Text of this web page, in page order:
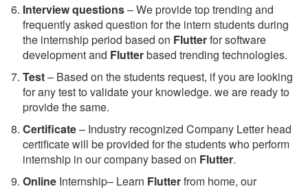
Interview questions– We provide top trending and
frequently asked question for the intern students during
the internship period based on Flutterfor software
development and Flutterbased trending technologies.
Test– Based on the students request, if you are looking
for any test to validate your knowledge. we are ready to
provide the same.
Certificate– Industry recognized Company Letter head
certificate will be provided for the students who perform
internship in our company based on Flutter.
Online Internship– Learn Flutterfrom home, our